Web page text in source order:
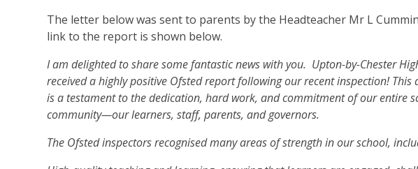
The letter below was sent to parents by the Headteacher Mr L
link to the report is shown below.
I am delighted to share some fantastic news with you. Upton-by-Chester
received a highly positive Ofsted report following our recent inspection! This
is a testament to the dedication, hard work, and commitment of our entire
community—our learners, staff, parents, and governors.
The Ofsted inspectors recognised many areas of strength in our school,